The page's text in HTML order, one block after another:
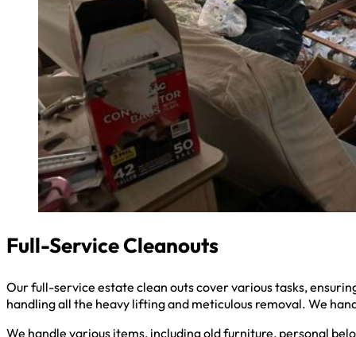
Full-Service Cleanouts
Our full-service estate clean outs cover various tasks,
handling all the heavy lifting and meticulous removal. We
We handle various items, including old furniture, personal